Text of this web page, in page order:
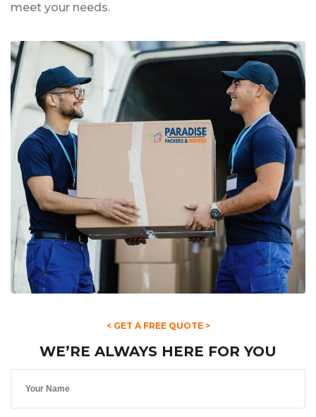
meet your needs.
< GET A FREE QUOTE >
WE’RE ALWAYS HERE FOR YOU